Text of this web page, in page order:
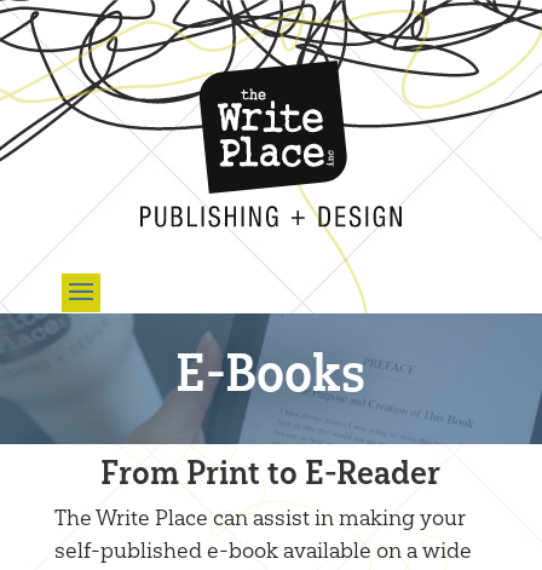
E-Books
From Print to E-Reader
The Write Place can assist in making your
self-published e-book available on a wide